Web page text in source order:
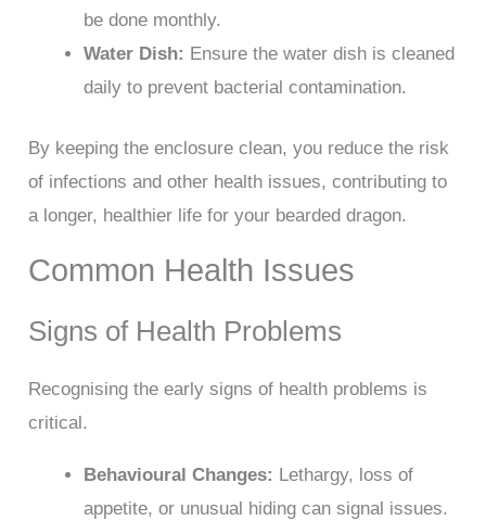
be done monthly.
Water Dish: Ensure the water dish is cleaned
daily to prevent bacterial contamination.
By keeping the enclosure clean, you reduce the risk
of infections and other health issues, contributing to
a longer, healthier life for your bearded dragon.
Common Health Issues
Signs of Health Problems
Recognising the early signs of health problems is
critical.
Behavioural Changes: Lethargy, loss of
appetite, or unusual hiding can signal issues.